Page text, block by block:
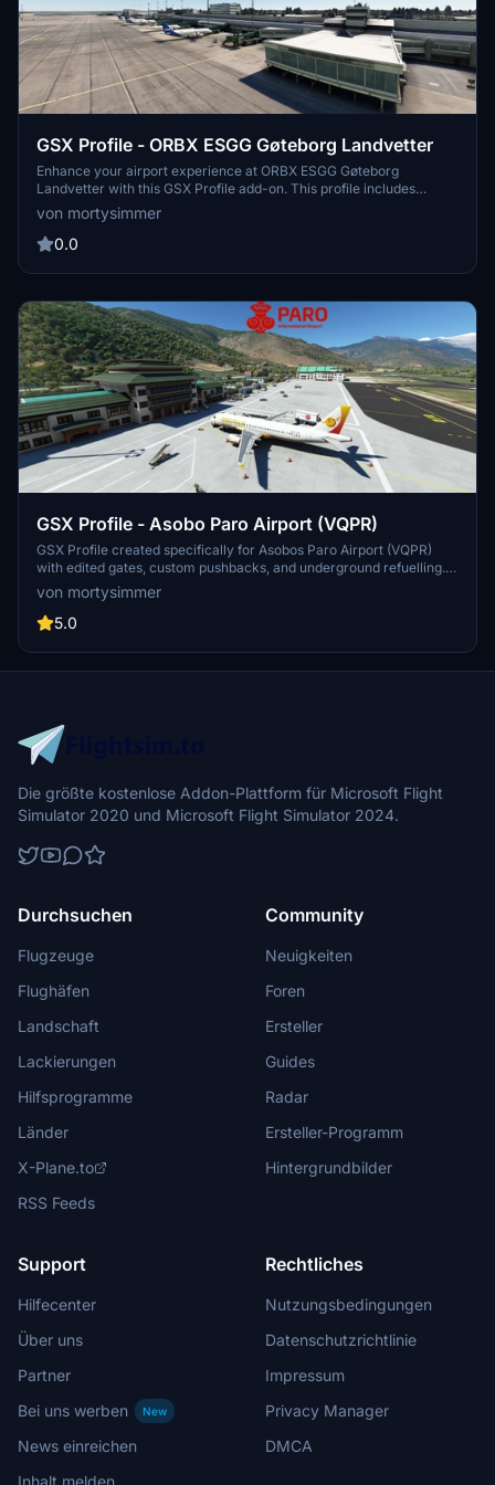
GSX Profile - ORBX ESGG Gøteborg Landvetter
Enhance your airport experience at ORBX ESGG Gøteborg
Landvetter with this GSX Profile add-on. This profile includes
custom gate editing for various aircraft types, real-world catering
and handling services, adjusted jetways, and more. Choose
between two versions with different Visual Docking Guidance
alignment upon spawning. Install and enjoy a realistic airport
von mortysimmer
0.0
GSX Profile - Asobo Paro Airport (VQPR)
GSX Profile created specifically for Asobos Paro Airport (VQPR)
with edited gates, custom pushbacks, and underground refuelling.
Gates sorted into Main Terminal and Cargo Apron, with a Python file
for custom stop position. Note: Some scenery limitations may affect
aesthetics. Installation instructions provided.
von mortysimmer
5.0
Die größte kostenlose Addon-Plattform für Microsoft Flight
Simulator 2020 und Microsoft Flight Simulator 2024.
Durchsuchen
Flugzeuge
Flughäfen
Landschaft
Lackierungen
Hilfsprogramme
Länder
X-Plane.to
RSS Feeds
Community
Neuigkeiten
Foren
Ersteller
Guides
Radar
Ersteller-Programm
Hintergrundbilder
Support
Hilfecenter
Über uns
Partner
Bei uns werben
New
News einreichen
Rechtliches
Nutzungsbedingungen
Datenschutzrichtlinie
Impressum
Privacy Manager
DMCA